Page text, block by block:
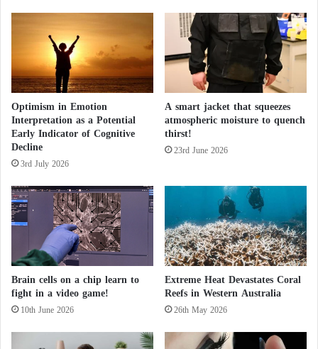
a
H
o
s
p
i
t
a
l
n
G
e
m
a
n
y
Optimism in Emotion
Interpretation as a Potential
Early Indicator of Cognitive
Decline
3rd July 2026
A smart jacket that squeezes
atmospheric moisture to quench
thirst!
23rd June 2026
Brain cells on a chip learn to
fight in a video game!
10th June 2026
Extreme Heat Devastates Coral
Reefs in Western Australia
26th May 2026